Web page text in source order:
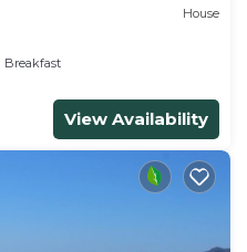
House
Breakfast
View Availability